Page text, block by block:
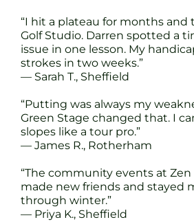
“I hit a plateau for months and
Golf Studio. Darren spotted a
issue in one lesson. My
strokes in two weeks.”
— Sarah T., Sheffield
“Putting was always my
Green Stage changed that. I
slopes like a tour pro.”
— James R., Rotherham
“The community events at Zen
made new friends and stayed
through winter.”
— Priya K., Sheffield